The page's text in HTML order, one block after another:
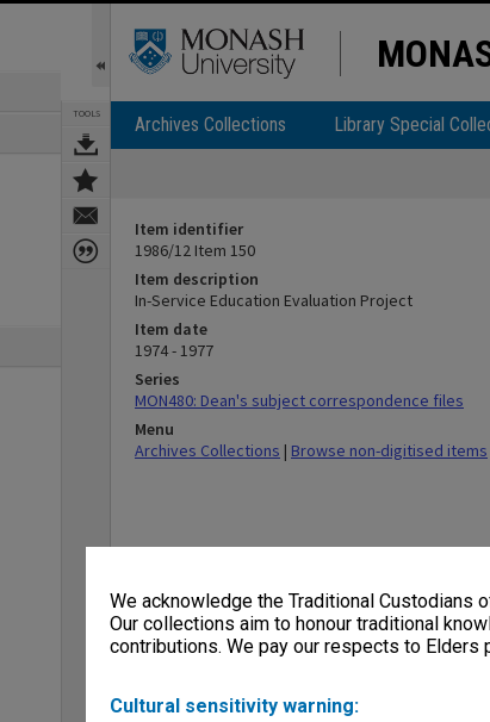
We acknowledge the Traditional Custodians
Our collections aim to honour traditional
contributions. We pay our respects to Elders
Cultural sensitivity warning:
TOOLS Archives Collections Library Special
Item identifier
1986/12 Item 150
Item description
In-Service Education Evaluation Project
Item date
1974 - 1977
Series
MON480: Dean's subject correspondence files
Menu
Archives Collections | Browse non-digitised items